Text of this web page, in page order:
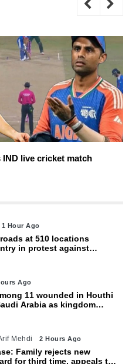
live cricket match
1 Hour Ago
at 510 locations
in protest against
Ago
11 wounded in Houthi
Arabia as kingdom
Mehdi 2 Hours Ago
Family rejects new
for third time, appeals to